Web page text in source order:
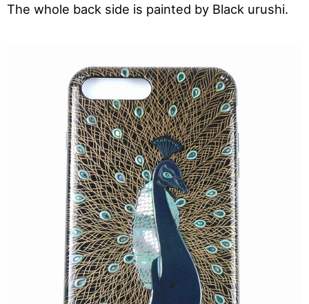
The whole back side is painted by Black urushi.